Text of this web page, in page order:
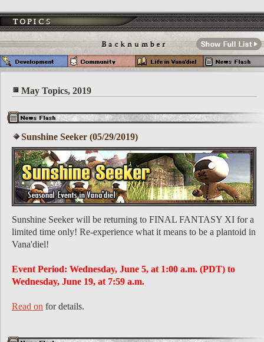
May Topics, 2019
Sunshine Seeker (05/29/2019)
Sunshine Seeker will be returning to FINAL FANTASY XI for a
limited time only! Re-experience what it means to be a plantoid in
Vana'diel!
Event Period: Wednesday, June 5, at 1:00 a.m. (PDT) to
Wednesday, June 19, at 7:59 a.m.
Read on for details.